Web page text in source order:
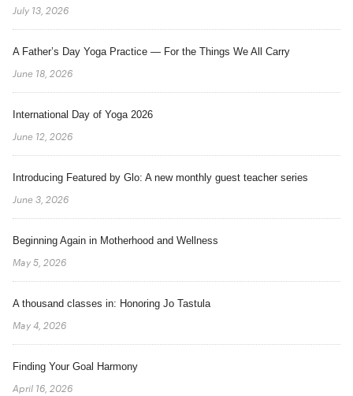
July 13, 2026
A Father’s Day Yoga Practice — For the Things We All Carry
June 18, 2026
International Day of Yoga 2026
June 12, 2026
Introducing Featured by Glo: A new monthly guest teacher series
June 3, 2026
Beginning Again in Motherhood and Wellness
May 5, 2026
A thousand classes in: Honoring Jo Tastula
May 4, 2026
Finding Your Goal Harmony
April 16, 2026